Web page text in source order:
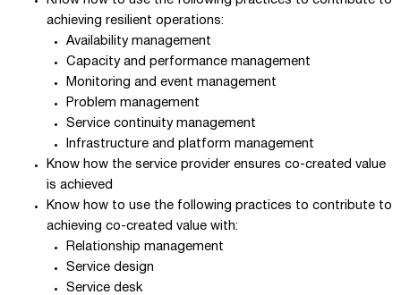
achieving resilient operations:
Availability management
Capacity and performance management
Monitoring and event management
Problem management
Service continuity management
Infrastructure and platform management
Know how the service provider ensures co-created value
is achieved
Know how to use the following practices to contribute to
achieving co-created value with:
Relationship management
Service design
Service desk